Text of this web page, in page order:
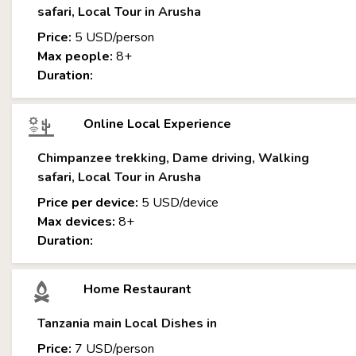
safari, Local Tour in Arusha
Price: 5 USD/person
Max people: 8+
Duration:
Online Local Experience
Chimpanzee trekking, Dame driving, Walking
safari, Local Tour in Arusha
Price per device: 5 USD/device
Max devices: 8+
Duration:
Home Restaurant
Tanzania main Local Dishes in
Price: 7 USD/person